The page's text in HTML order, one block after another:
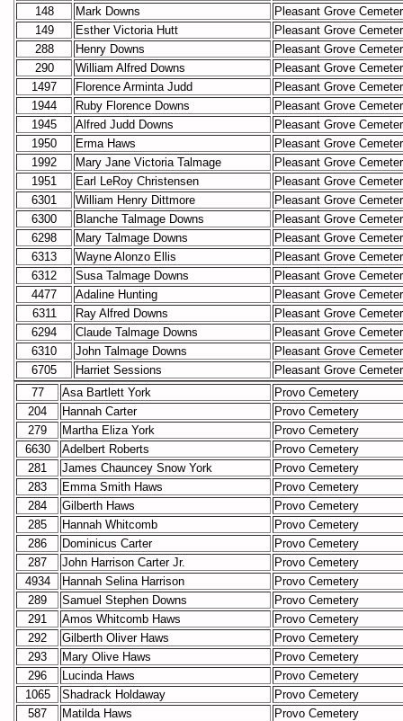
148
Mark Downs
Pleasant Grove
149
Esther Victoria Hutt
Pleasant Grove
288
Henry Downs
Pleasant Grove
290
William Alfred Downs
Pleasant Grove
1497
Florence Arminta Judd
Pleasant Grove
1944
Ruby Florence Downs
Pleasant Grove
1945
Alfred Judd Downs
Pleasant Grove
1950
Erma Haws
Pleasant Grove
1992
Mary Jane Victoria Talmage
Pleasant Grove
1951
Earl LeRoy Christensen
Pleasant Grove
6301
William Henry Dittmore
Pleasant Grove
6300
Blanche Talmage Downs
Pleasant Grove
6298
Mary Talmage Downs
Pleasant Grove
6313
Wayne Alonzo Ellis
Pleasant Grove
6312
Susa Talmage Downs
Pleasant Grove
4477
Adaline Hunting
Pleasant Grove
6311
Ray Alfred Downs
Pleasant Grove
6294
Claude Talmage Downs
Pleasant Grove
6310
John Talmage Downs
Pleasant Grove
6705
Harriet Sessions
Pleasant Grove
77
Asa Bartlett York
Provo Cemetery
204
Hannah Carter
Provo Cemetery
279
Martha Eliza York
Provo Cemetery
6630
Adelbert Roberts
Provo Cemetery
281
James Chauncey Snow York
Provo Cemetery
283
Emma Smith Haws
Provo Cemetery
284
Gilberth Haws
Provo Cemetery
285
Hannah Whitcomb
Provo Cemetery
286
Dominicus Carter
Provo Cemetery
287
John Harrison Carter Jr.
Provo Cemetery
4934
Hannah Selina Harrison
Provo Cemetery
289
Samuel Stephen Downs
Provo Cemetery
291
Amos Whitcomb Haws
Provo Cemetery
292
Gilberth Oliver Haws
Provo Cemetery
293
Mary Olive Haws
Provo Cemetery
296
Lucinda Haws
Provo Cemetery
1065
Shadrack Holdaway
Provo Cemetery
587
Matilda Haws
Provo Cemetery